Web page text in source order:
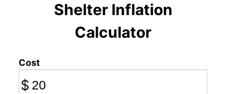
Shelter Inflation
Calculator
Cost
$